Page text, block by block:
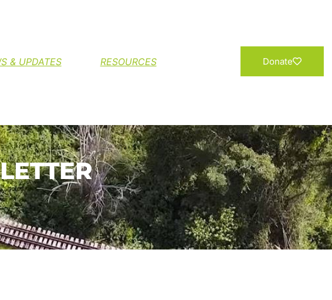
& UPDATES RESOURCES Donate